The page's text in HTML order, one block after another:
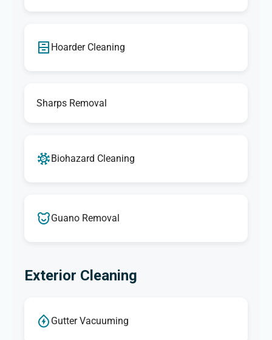
Hoarder Cleaning
Sharps Removal
Biohazard Cleaning
Guano Removal
Exterior Cleaning
Gutter Vacuuming